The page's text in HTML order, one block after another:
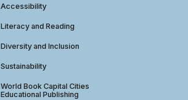
Accessibility
Literacy and Reading
Diversity and Inclusion
Sustainability
World Book Capital Cities
Educational Publishing